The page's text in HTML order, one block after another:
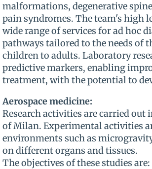
malformations, degenerative
pain syndromes. The team's high
wide range of services for ad hoc
pathways tailored to the needs of
children to adults. Laboratory
predictive markers, enabling
treatment, with the potential to
Aerospace medicine:
Research activities are carried
of Milan. Experimental activities
environments such as
on different organs and tissues.
The objectives of these studies are: